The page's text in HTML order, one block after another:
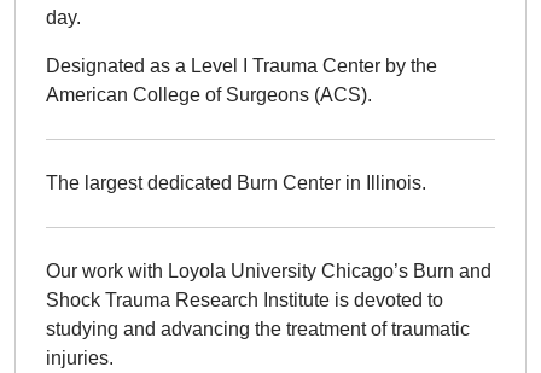
day.
Designated as a Level I Trauma Center by the
American College of Surgeons (ACS).
The largest dedicated Burn Center in Illinois.
Our work with Loyola University Chicago’s Burn and
Shock Trauma Research Institute is devoted to
studying and advancing the treatment of traumatic
injuries.